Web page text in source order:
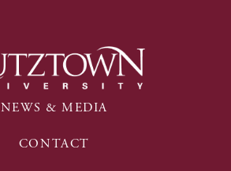
NEWS & MEDIA
CONTACT